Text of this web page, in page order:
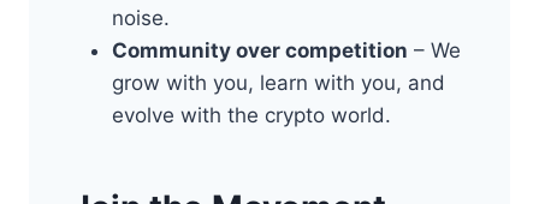
noise.
Community over competition – We
grow with you, learn with you, and
evolve with the crypto world.